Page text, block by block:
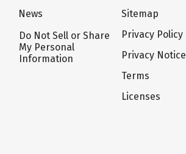
News
Do Not Sell or Share
My Personal
Information
Sitemap
Privacy Policy
Privacy Notice
Terms
Licenses